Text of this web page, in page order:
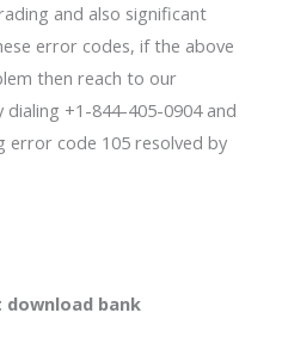
and also significant
error codes, if the above
then reach to our
dialing +1-844-405-0904 and
error code 105 resolved by
download bank